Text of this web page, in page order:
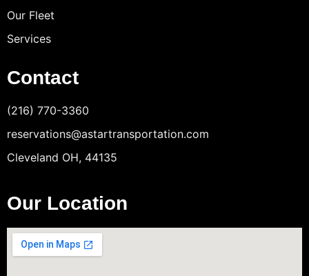
Our Fleet
Services
Contact
(216) 770-3360
reservations@astartransportation.com
Cleveland OH, 44135
Our Location